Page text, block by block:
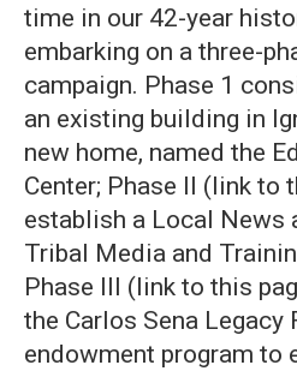
time in our 42-year
embarking on a three-
campaign. Phase 1
an existing building in
new home, named the
Center; Phase II (link to
establish a Local News
Tribal Media and
Phase III (link to this
the Carlos Sena Legacy
endowment program to